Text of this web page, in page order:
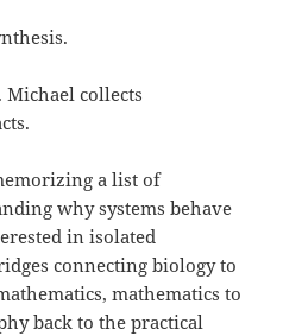
Michael collects
a list of
why systems behave
in isolated
connecting biology to
mathematics to
back to the practical